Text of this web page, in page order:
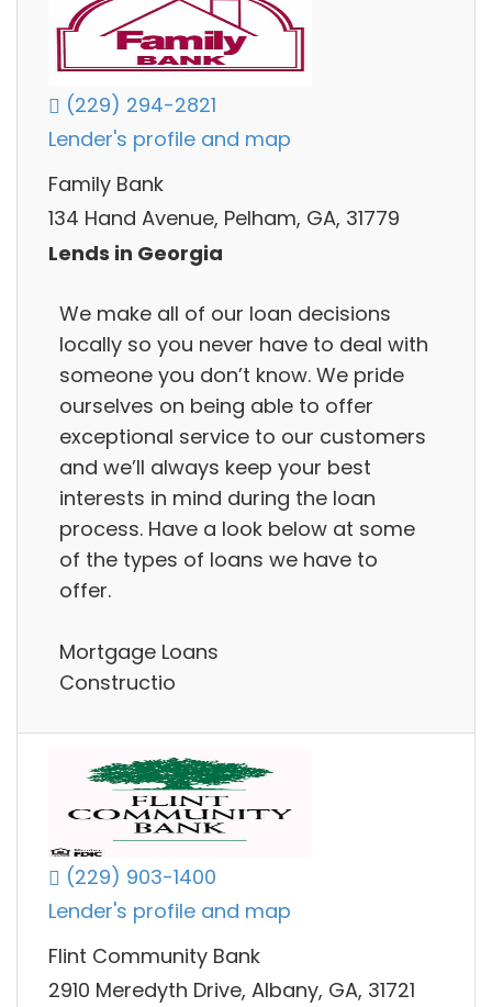
(229) 294-2821
Lender's profile and map
Family Bank
134 Hand Avenue, Pelham, GA, 31779
Lends in Georgia
We make all of our loan decisions
locally so you never have to deal with
someone you don’t know. We pride
ourselves on being able to offer
exceptional service to our customers
and we’ll always keep your best
interests in mind during the loan
process. Have a look below at some
of the types of loans we have to
offer.
Mortgage Loans
Constructio
(229) 903-1400
Lender's profile and map
Flint Community Bank
2910 Meredyth Drive, Albany, GA, 31721